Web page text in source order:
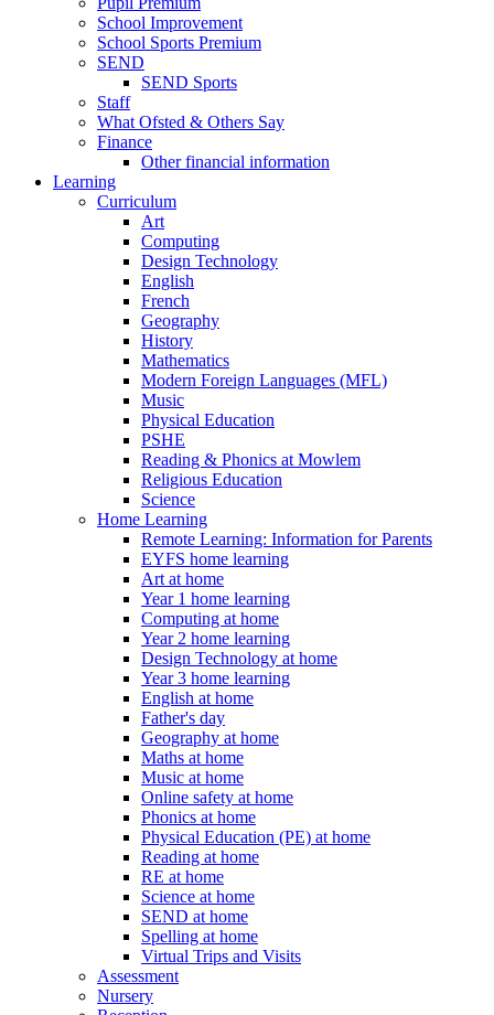
School Improvement
School Sports Premium
SEND
SEND Sports
Staff
What Ofsted & Others Say
Finance
Other financial information
Learning
Curriculum
Art
Computing
Design Technology
English
French
Geography
History
Mathematics
Modern Foreign Languages (MFL)
Music
Physical Education
PSHE
Reading & Phonics at Mowlem
Religious Education
Science
Home Learning
Remote Learning: Information for Parents
EYFS home learning
Art at home
Year 1 home learning
Computing at home
Year 2 home learning
Design Technology at home
Year 3 home learning
English at home
Father's day
Geography at home
Maths at home
Music at home
Online safety at home
Phonics at home
Physical Education (PE) at home
Reading at home
RE at home
Science at home
SEND at home
Spelling at home
Virtual Trips and Visits
Assessment
Nursery